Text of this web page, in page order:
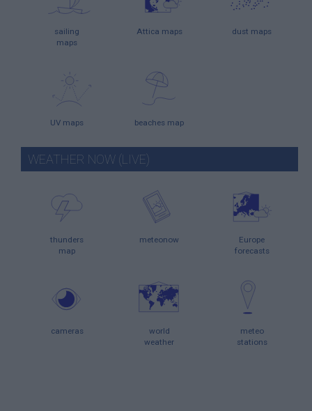
sailing
maps
Attica maps dust maps
UV maps beaches map
WEATHER NOW (LIVE)
thunders
map
meteonow
Europe
forecasts
cameras
world
weather
meteo
stations